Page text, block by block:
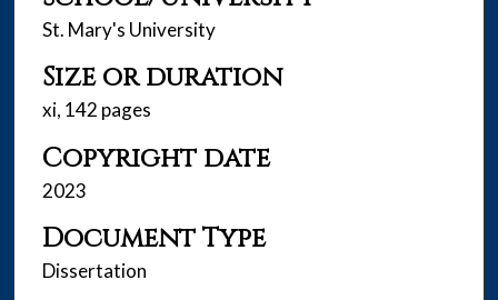
St. Mary's University
Size or duration
xi, 142 pages
Copyright date
2023
Document Type
Dissertation